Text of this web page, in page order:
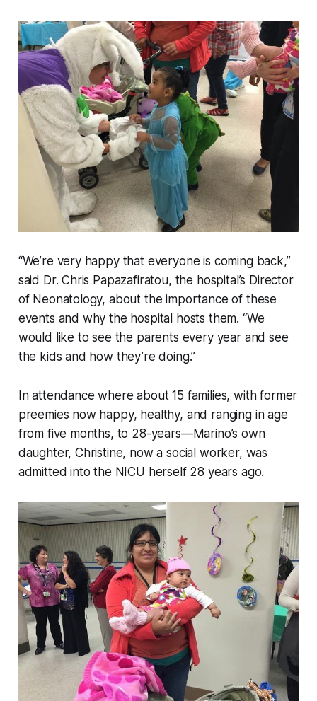
“We’re very happy that everyone is coming back,”
said Dr. Chris Papazafiratou, the hospital’s Director
of Neonatology, about the importance of these
events and why the hospital hosts them. “We
would like to see the parents every year and see
the kids and how they’re doing.”
In attendance where about 15 families, with former
preemies now happy, healthy, and ranging in age
from five months, to 28-years—Marino’s own
daughter, Christine, now a social worker, was
admitted into the NICU herself 28 years ago.